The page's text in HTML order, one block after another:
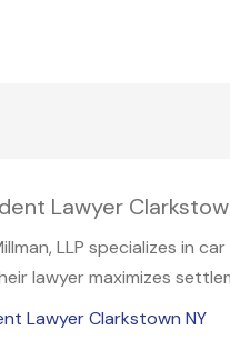
Lawyer
LLP specializes in
lawyer maximizes
Lawyer Clarkstown NY